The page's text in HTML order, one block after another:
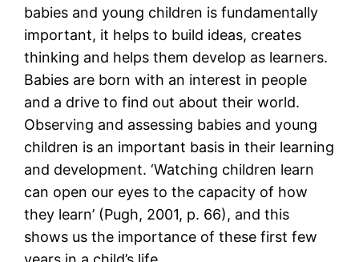
babies and young children is fundamentally
important, it helps to build ideas, creates
thinking and helps them develop as learners.
Babies are born with an interest in people
and a drive to find out about their world.
Observing and assessing babies and young
children is an important basis in their learning
and development. ‘Watching children learn
can open our eyes to the capacity of how
they learn’ (Pugh, 2001, p. 66), and this
shows us the importance of these first few